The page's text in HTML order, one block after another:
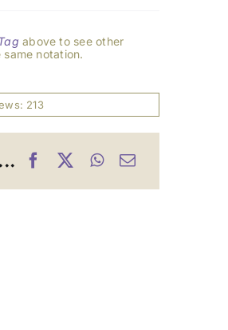
above to see other
notation.
213